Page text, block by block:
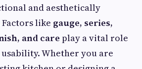
and aesthetically
like gauge, series,
and care play a vital role
Whether you are